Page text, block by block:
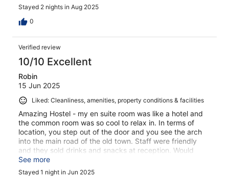
Stayed 2 nights in Aug 2025
0
Verified review
10/10 Excellent
Robin
15 Jun 2025
Liked: Cleanliness, amenities, property conditions & facilities
Amazing Hostel - my en suite room was like a hotel and
the common room was so cool to relax in. In terms of
location, you step out of the door and you see the arch
into the main road of the old town. Staff were friendly
and they sold drinks and snacks at reception. Would
definitely stay here again.
See more
Stayed 1 night in Jun 2025